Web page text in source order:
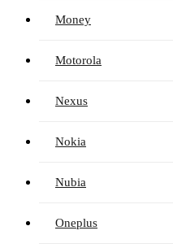
Money
Motorola
Nexus
Nokia
Nubia
Oneplus